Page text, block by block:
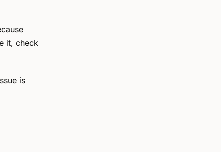
it, check
is